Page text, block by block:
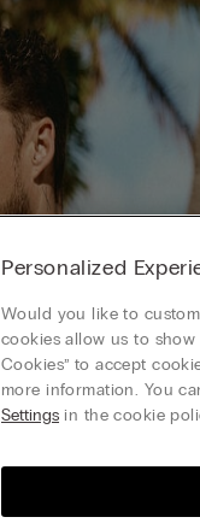
Personalized
Would you like to
cookies allow us to
Cookies” to accept
more information. You
Settings in the cookie